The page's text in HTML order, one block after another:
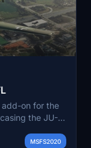
add-on for the
the JU-
Kees Blom,
MSFS2020